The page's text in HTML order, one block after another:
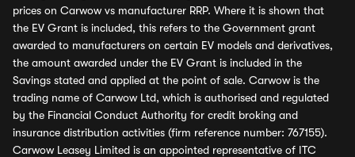
prices on Carwow vs manufacturer RRP. Where it is shown that
the EV Grant is included, this refers to the Government grant
awarded to manufacturers on certain EV models and derivatives,
the amount awarded under the EV Grant is included in the
Savings stated and applied at the point of sale. Carwow is the
trading name of Carwow Ltd, which is authorised and regulated
by the Financial Conduct Authority for credit broking and
insurance distribution activities (firm reference number: 767155).
Carwow Leasey Limited is an appointed representative of ITC